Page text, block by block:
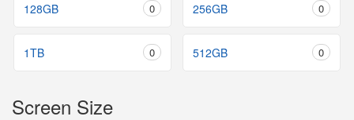
128GB 0 256GB 0
1TB 0 512GB 0
Screen Size